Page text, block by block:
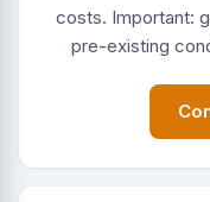
costs. Important:
pre-existing